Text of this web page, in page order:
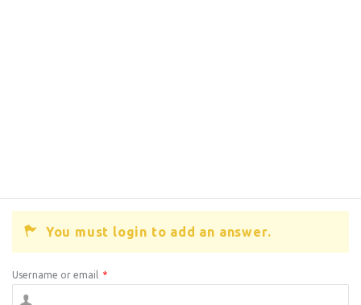
You must login to add an answer.
Username or email *